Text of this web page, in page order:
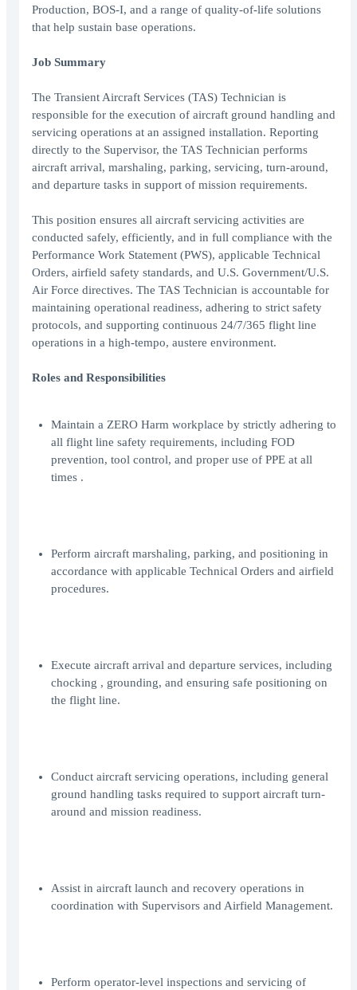
Production, BOS-I, and a range of quality-of-life solutions
that help sustain base operations.
Job Summary
The Transient Aircraft Services (TAS) Technician is
responsible for the execution of aircraft ground handling and
servicing operations at an assigned installation. Reporting
directly to the Supervisor, the TAS Technician performs
aircraft arrival, marshaling, parking, servicing, turn-around,
and departure tasks in support of mission requirements.
This position ensures all aircraft servicing activities are
conducted safely, efficiently, and in full compliance with the
Performance Work Statement (PWS), applicable Technical
Orders, airfield safety standards, and U.S. Government/U.S.
Air Force directives. The TAS Technician is accountable for
maintaining operational readiness, adhering to strict safety
protocols, and supporting continuous 24/7/365 flight line
operations in a high-tempo, austere environment.
Roles and Responsibilities
Maintain a ZERO Harm workplace by strictly adhering to
all flight line safety requirements, including FOD
prevention, tool control, and proper use of PPE at all
times .
Perform aircraft marshaling, parking, and positioning in
accordance with applicable Technical Orders and airfield
procedures.
Execute aircraft arrival and departure services, including
chocking , grounding, and ensuring safe positioning on
the flight line.
Conduct aircraft servicing operations, including general
ground handling tasks required to support aircraft turn-
around and mission readiness.
Assist in aircraft launch and recovery operations in
coordination with Supervisors and Airfield Management.
Perform operator-level inspections and servicing of